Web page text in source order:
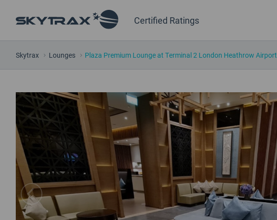
Certified Ratings
Skytrax Lounges Plaza Premium Lounge at Terminal 2 London Heathrow Airport